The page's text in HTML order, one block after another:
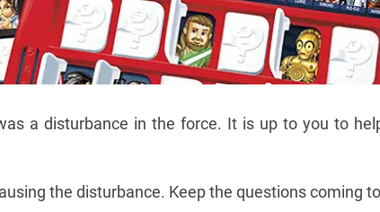
a disturbance in the force. It is up to you to
the disturbance. Keep the questions coming